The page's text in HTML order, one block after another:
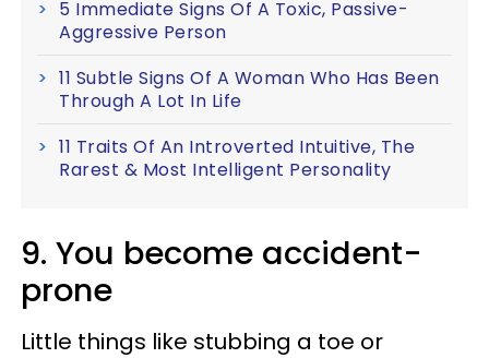
5 Immediate Signs Of A Toxic, Passive-
Aggressive Person
11 Subtle Signs Of A Woman Who Has Been
Through A Lot In Life
11 Traits Of An Introverted Intuitive, The
Rarest & Most Intelligent Personality
9. You become accident-
prone
Little things like stubbing a toe or